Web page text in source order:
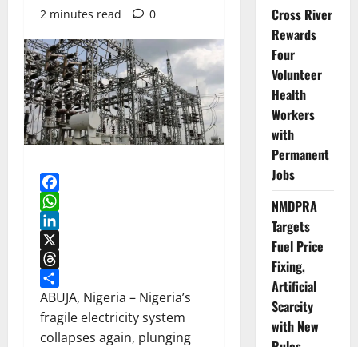
2 minutes read
0
Facebook
WhatsApp
LinkedIn
X
Threads
Share
ABUJA, Nigeria – Nigeria’s
fragile electricity system
collapses again, plunging
Cross River
Rewards
Four
Volunteer
Health
Workers
with
Permanent
Jobs
NMDPRA
Targets
Fuel Price
Fixing,
Artificial
Scarcity
with New